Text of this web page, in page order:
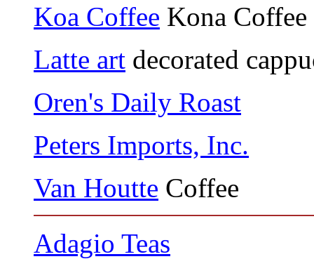
Koa Coffee Kona Coffee
Latte art decorated
Oren's Daily Roast
Peters Imports, Inc.
Van Houtte Coffee
Adagio Teas